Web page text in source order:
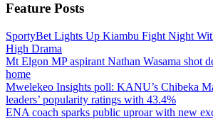
Feature Posts
SportyBet Lights Up Kiambu Fight Night
High Drama
Mt Elgon MP aspirant Nathan Wasama shot
home
Mwelekeo Insights poll: KANU’s Chibeka
leaders’ popularity ratings with 43.4%
ENA coach sparks public uproar with new